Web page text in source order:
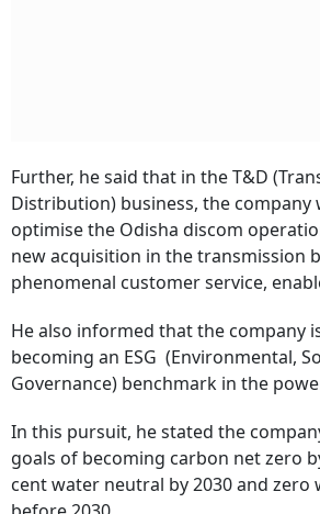
Further, he said that in the T&D
Distribution) business, the
optimise the Odisha discom
new acquisition in the transmission
phenomenal customer service,
He also informed that the company
becoming an ESG (Environmental,
Governance) benchmark in the
In this pursuit, he stated the
goals of becoming carbon net zero
cent water neutral by 2030 and zero